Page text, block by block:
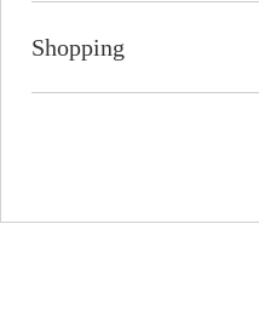
Shopping